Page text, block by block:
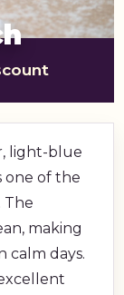
light-blue
one of the
The
making
calm days.